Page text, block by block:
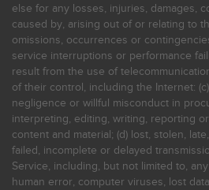
else for any losses, injuries, damages,
caused by, arising out of or relating to
omissions, occurrences or
service interruptions or performance
result from the use of
of their control, including the Internet:
negligence or willful misconduct in
interpreting, editing, writing, reporting
content and material; (d) lost, stolen,
failed, incomplete or delayed
Service, including, but not limited to,
human error, computer viruses, lost